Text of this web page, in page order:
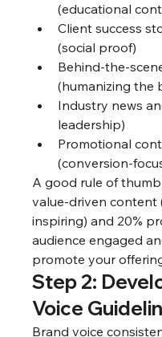
(educational
Client success
(social proof)
Behind-the-
(humanizing the
Industry news
leadership)
Promotional
(conversion-
A good rule of
value-driven content
inspiring) and 20%
audience engaged
promote your
Step 2:
Voice
Brand voice